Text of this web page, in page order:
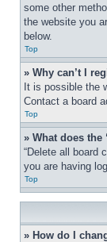
some other
the website you
below.
Top
» Why can’t I
It is possible the
Contact a board
Top
» What does the
“Delete all board
you are having
Top
» How do I